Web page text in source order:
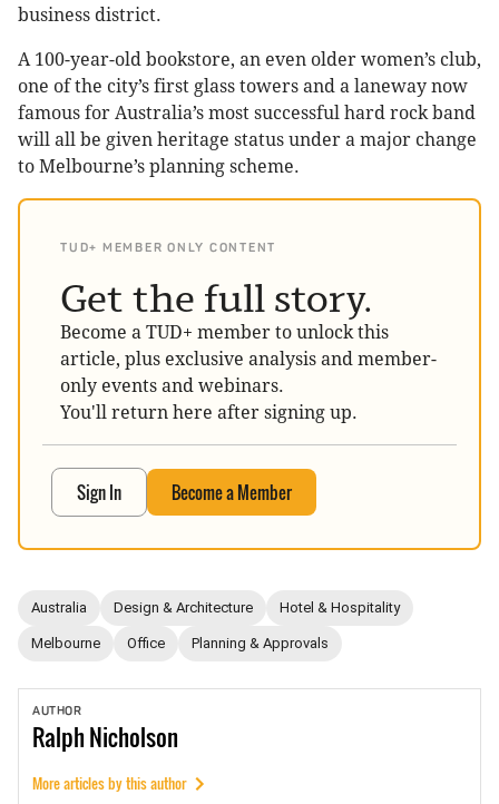
business district.
A 100-year-old bookstore, an even older women’s club,
one of the city’s first glass towers and a laneway now
famous for Australia’s most successful hard rock band
will all be given heritage status under a major change
to Melbourne’s planning scheme.
TUD+ MEMBER ONLY CONTENT
Get the full story.
Become a TUD+ member to unlock this
article, plus exclusive analysis and member-
only events and webinars.
You'll return here after signing up.
Sign In Become a Member
Australia Design & Architecture Hotel & Hospitality
Melbourne Office Planning & Approvals
AUTHOR
RalphNicholson
More articles by this author